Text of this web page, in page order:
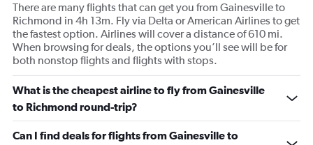
There are many flights that can get you from Gainesville to
Richmond in 4h 13m. Fly via Delta or American Airlines to get
the fastest option. Airlines will cover a distance of 610 mi.
When browsing for deals, the options you’ll see will be for
both nonstop flights and flights with stops.
What is the cheapest airline to fly from Gainesville
to Richmond round-trip?
Can I find deals for flights from Gainesville to